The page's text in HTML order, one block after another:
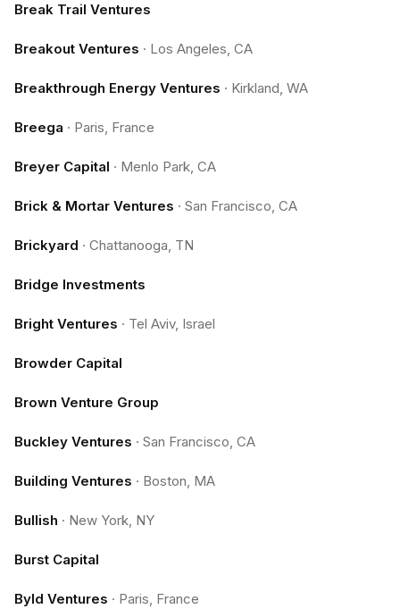
Break Trail Ventures
Breakout Ventures · Los Angeles, CA
Breakthrough Energy Ventures · Kirkland, WA
Breega · Paris, France
Breyer Capital · Menlo Park, CA
Brick & Mortar Ventures · San Francisco, CA
Brickyard · Chattanooga, TN
Bridge Investments
Bright Ventures · Tel Aviv, Israel
Browder Capital
Brown Venture Group
Buckley Ventures · San Francisco, CA
Building Ventures · Boston, MA
Bullish · New York, NY
Burst Capital
Byld Ventures · Paris, France